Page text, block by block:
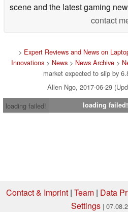
scene and the latest gaming
contact
> Expert Reviews and News on
Innovations > News > News Archive >
market expected to slip by
Allen Ngo, 2017-06-29
loading failed!
loading failed!
Contact & Imprint| Team| Data
Settings |